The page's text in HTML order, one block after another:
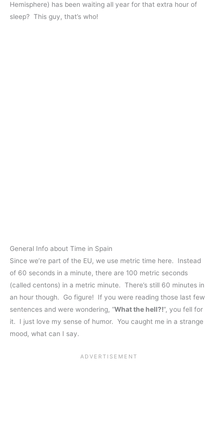
Hemisphere) has been waiting all year for that extra hour of
sleep? This guy, that’s who!
General Info about Time in Spain
Since we’re part of the EU, we use metric time here. Instead
of 60 seconds in a minute, there are 100 metric seconds
(called centons) in a metric minute. There’s still 60 minutes in
an hour though. Go figure! If you were reading those last few
sentences and were wondering, “What the hell?!“, you fell for
it. I just love my sense of humor. You caught me in a strange
mood, what can I say.